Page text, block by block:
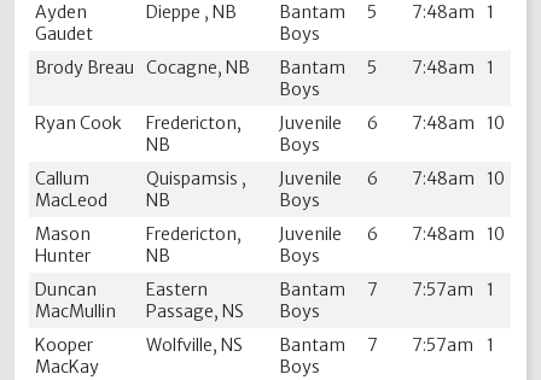
Ayden
Gaudet
Dieppe , NB
Bantam
Boys
5 7:48am 1
Brody Breau Cocagne, NB
Bantam
Boys
5 7:48am 1
Ryan Cook
Fredericton,
NB
Juvenile
Boys
6 7:48am 10
Callum
MacLeod
Quispamsis ,
NB
Juvenile
Boys
6 7:48am 10
Mason
Hunter
Fredericton,
NB
Juvenile
Boys
6 7:48am 10
Duncan
MacMullin
Eastern
Passage, NS
Bantam
Boys
7 7:57am 1
Kooper
MacKay
Wolfville, NS
Bantam
Boys
7 7:57am 1